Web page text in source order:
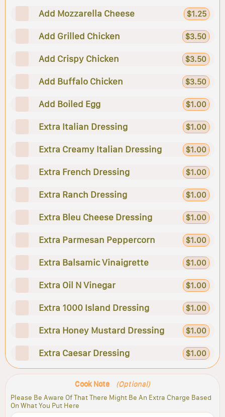
Add Mozzarella Cheese $1.25
Add Grilled Chicken $3.50
Add Crispy Chicken $3.50
Add Buffalo Chicken $3.50
Add Boiled Egg $1.00
Extra Italian Dressing $1.00
Extra Creamy Italian Dressing $1.00
Extra French Dressing $1.00
Extra Ranch Dressing $1.00
Extra Bleu Cheese Dressing $1.00
Extra Parmesan Peppercorn $1.00
Extra Balsamic Vinaigrette $1.00
Extra Oil N Vinegar $1.00
Extra 1000 Island Dressing $1.00
Extra Honey Mustard Dressing $1.00
Extra Caesar Dressing $1.00
Cook Note (Optional)
Please Be Aware Of That There Might Be An Extra Charge Based
On What You Put Here